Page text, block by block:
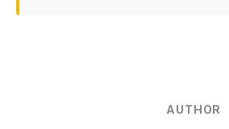
AUTHOR